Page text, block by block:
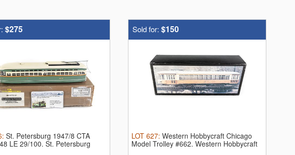
$275
: St. Petersburg 1947/8 CTA
LE 29/100. St. Petersburg
Sold for: $150
LOT 627: Western Hobbycraft Chicago
Model Trolley #662. Western Hobbycraft